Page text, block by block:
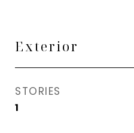
Exterior
STORIES
1